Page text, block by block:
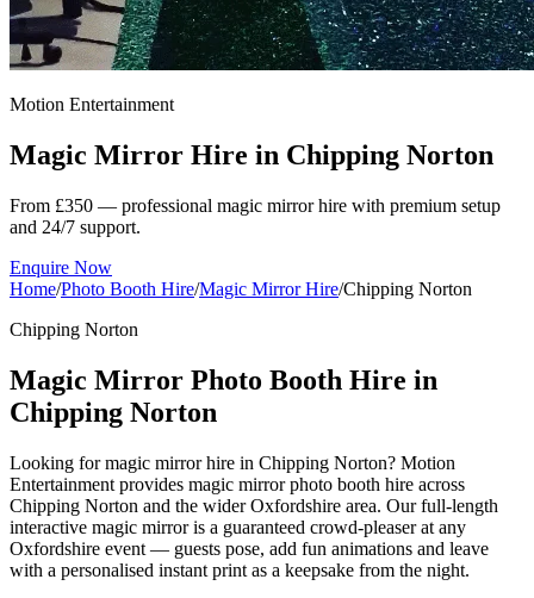
Motion Entertainment
Magic Mirror Hire in Chipping Norton
From £350 — professional magic mirror hire with premium setup
and 24/7 support.
Enquire Now
Home/Photo Booth Hire/Magic Mirror Hire/Chipping Norton
Chipping Norton
Magic Mirror Photo Booth Hire in
Chipping Norton
Looking for magic mirror hire in Chipping Norton? Motion
Entertainment provides magic mirror photo booth hire across
Chipping Norton and the wider Oxfordshire area. Our full-length
interactive magic mirror is a guaranteed crowd-pleaser at any
Oxfordshire event — guests pose, add fun animations and leave
with a personalised instant print as a keepsake from the night.